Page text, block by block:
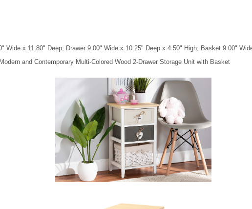
Wide x 11.80" Deep; Drawer 9.00" Wide x 10.25" Deep x 4.50" High; Basket 9.00"
and Contemporary Multi-Colored Wood 2-Drawer Storage Unit with Basket